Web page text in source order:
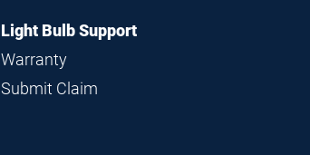
Light Bulb Support
Warranty
Submit Claim